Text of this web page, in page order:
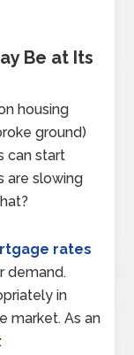
Be at Its
housing
ground)
can start
are slowing
rates
demand.
in
market. As an
: